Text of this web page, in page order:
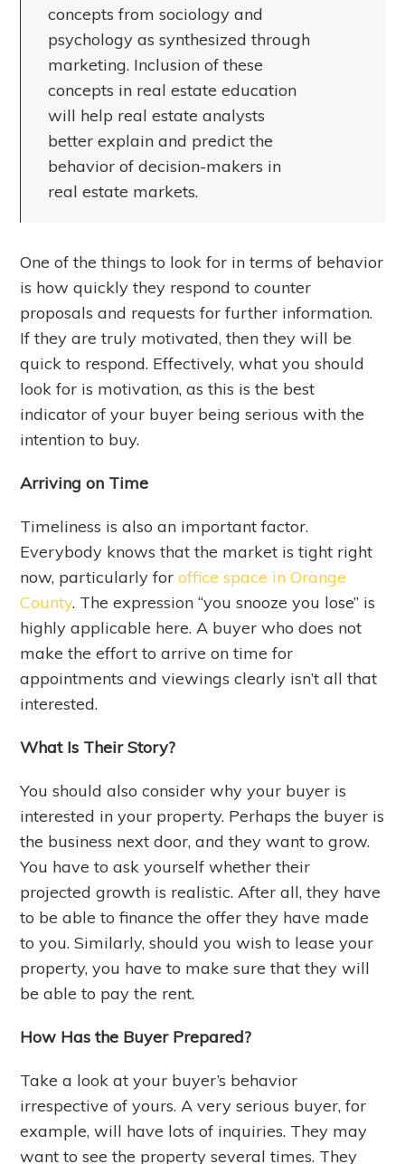
concepts from sociology and
psychology as synthesized through
marketing. Inclusion of these
concepts in real estate education
will help real estate analysts
better explain and predict the
behavior of decision-makers in
real estate markets.
One of the things to look for in terms of behavior
is how quickly they respond to counter
proposals and requests for further information.
If they are truly motivated, then they will be
quick to respond. Effectively, what you should
look for is motivation, as this is the best
indicator of your buyer being serious with the
intention to buy.
Arriving on Time
Timeliness is also an important factor.
Everybody knows that the market is tight right
now, particularly foroffice space in Orange
County. The expression “you snooze you lose” is
highly applicable here. A buyer who does not
make the effort to arrive on time for
appointments and viewings clearly isn’t all that
interested.
What Is Their Story?
You should also consider why your buyer is
interested in your property. Perhaps the buyer is
the business next door, and they want to grow.
You have to ask yourself whether their
projected growth is realistic. After all, they have
to be able to finance the offer they have made
to you. Similarly, should you wish to lease your
property, you have to make sure that they will
be able to pay the rent.
How Has the Buyer Prepared?
Take a look at your buyer’s behavior
irrespective of yours. A very serious buyer, for
example, will have lots of inquiries. They may
want to see the property several times. They